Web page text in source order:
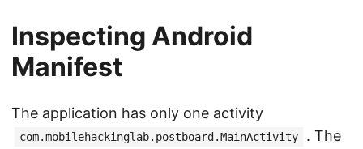
Inspecting Android
Manifest
The application has only one activity
com.mobilehackinglab.postboard.MainActivity
. The